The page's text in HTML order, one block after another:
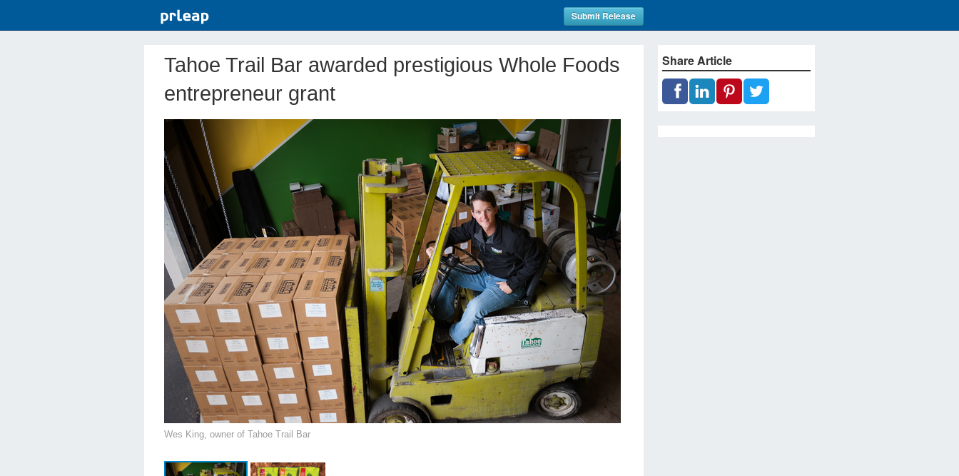
Submit Release
Tahoe Trail Bar awarded prestigious Whole Foods
entrepreneur grant
Wes King, owner of Tahoe Trail Bar
Share Article